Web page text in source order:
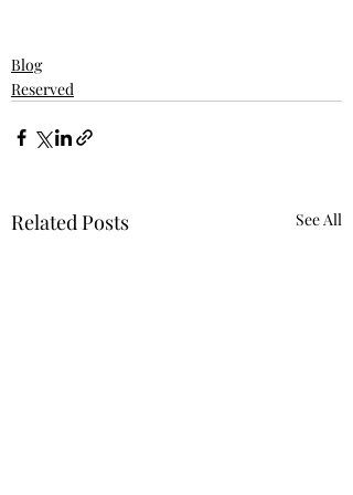
Blog
Reserved
Related Posts See All